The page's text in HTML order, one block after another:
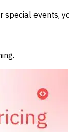
events,